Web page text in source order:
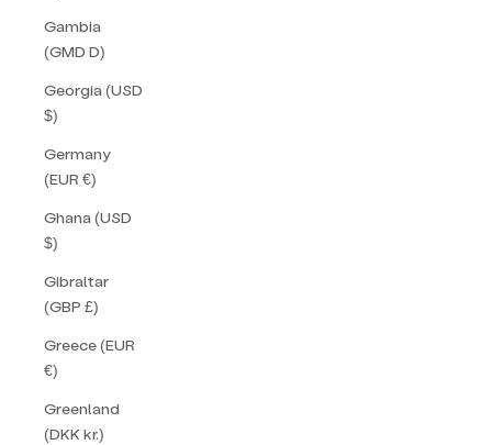
Gambia
(GMD D)
Georgia (USD
$)
Germany
(EUR €)
Ghana (USD
$)
Gibraltar
(GBP £)
Greece (EUR
€)
Greenland
(DKK kr.)